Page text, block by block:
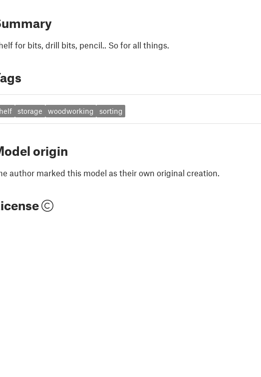
for bits, drill bits, pencil.. So for all things.
storage woodworking sorting
origin
author marked this model as their own original creation.